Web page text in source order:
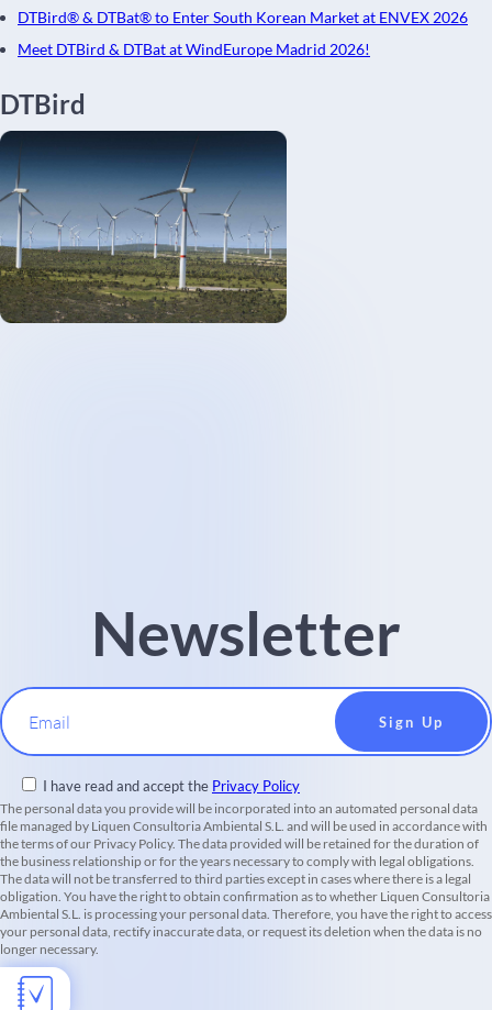
DTBird® & DTBat® to Enter South Korean Market at ENVEX 2026
Meet DTBird & DTBat at WindEurope Madrid 2026!
DTBird
Newsletter
Email
I have read and accept the Privacy Policy
The personal data you provide will be incorporated into an automated personal data
file managed by Liquen Consultoria Ambiental S.L. and will be used in accordance with
the terms of our Privacy Policy. The data provided will be retained for the duration of
the business relationship or for the years necessary to comply with legal obligations.
The data will not be transferred to third parties except in cases where there is a legal
obligation. You have the right to obtain confirmation as to whether Liquen Consultoria
Ambiental S.L. is processing your personal data. Therefore, you have the right to access
your personal data, rectify inaccurate data, or request its deletion when the data is no
longer necessary.